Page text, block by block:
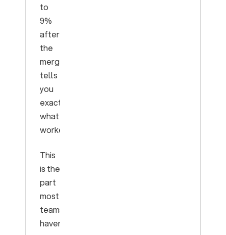
to
9%
after
the
merge”
tells
you
exactly
what
worked.
This
is the
part
most
teams
haven’t